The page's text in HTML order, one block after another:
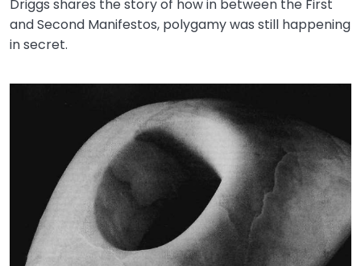
Driggs shares the story of how in between the First
and Second Manifestos, polygamy was still happening
in secret.